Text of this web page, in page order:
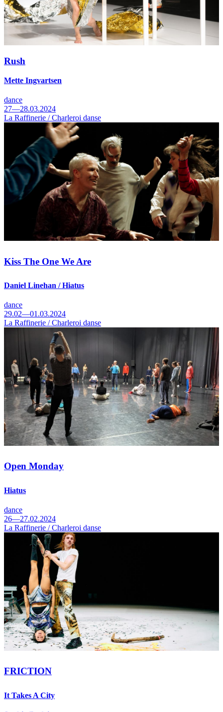
Rush
Mette Ingvartsen
dance
27—28.03.2024
La Raffinerie / Charleroi danse
Kiss The One We Are
Daniel Linehan / Hiatus
dance
29.02—01.03.2024
La Raffinerie / Charleroi danse
Open Monday
Hiatus
dance
26—27.02.2024
La Raffinerie / Charleroi danse
FRICTION
It Takes A City